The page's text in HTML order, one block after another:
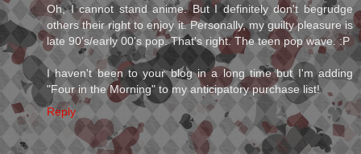
Oh, I cannot stand anime. But I definitely don't begrudge
others their right to enjoy it. Personally, my guilty pleasure is
late 90's/early 00's pop. That's right. The teen pop wave. :P
I haven't been to your blog in a long time but I'm adding
"Four in the Morning" to my anticipatory purchase list!
Reply